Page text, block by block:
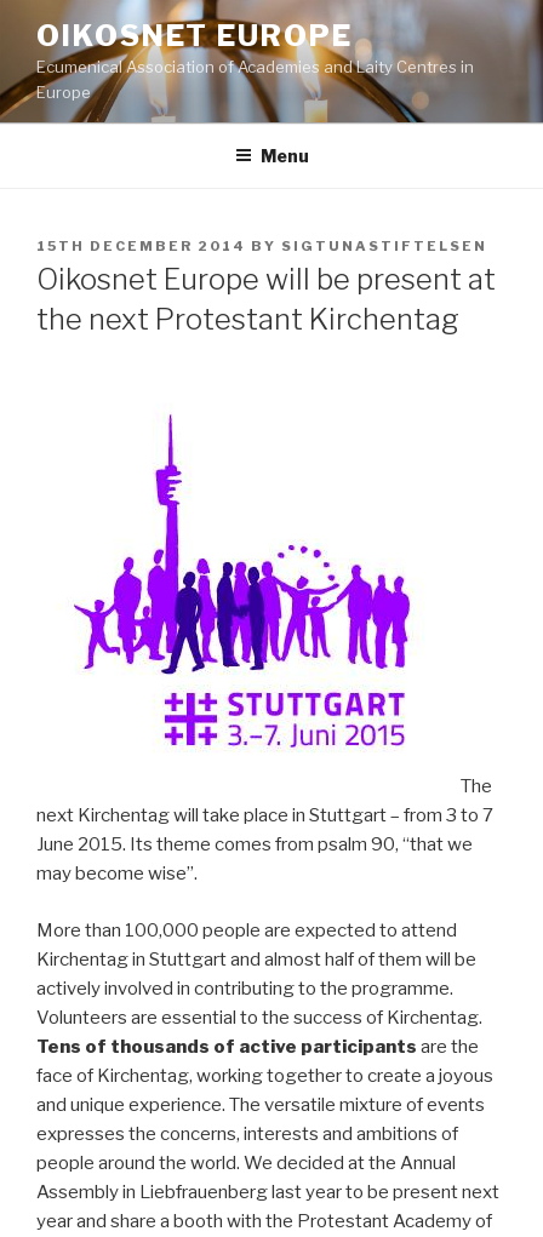
content
OIKOSNET EUROPE
Ecumenical Association of Academies and Laity Centres in
Europe
Menu
POSTED
ON
15TH DECEMBER 2014 BY SIGTUNASTIFTELSEN
Oikosnet Europe will be present at
the next Protestant Kirchentag
The
next Kirchentag will take place in Stuttgart – from 3 to 7
June 2015. Its theme comes from psalm 90, “that we
may become wise”.
More than 100,000 people are expected to attend
Kirchentag in Stuttgart and almost half of them will be
actively involved in contributing to the programme.
Volunteers are essential to the success of Kirchentag.
Tens of thousands of active participants are the
face of Kirchentag, working together to create a joyous
and unique experience. The versatile mixture of events
expresses the concerns, interests and ambitions of
people around the world. We decided at the Annual
Assembly in Liebfrauenberg last year to be present next
year and share a booth with the Protestant Academy of